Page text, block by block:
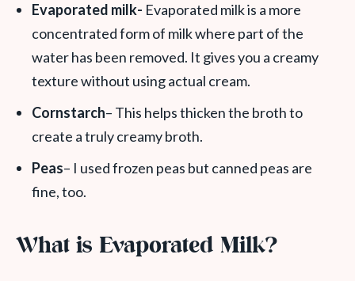
Evaporated milk- Evaporated milk is a more
concentrated form of milk where part of the
water has been removed. It gives you a creamy
texture without using actual cream.
Cornstarch– This helps thicken the broth to
create a truly creamy broth.
Peas– I used frozen peas but canned peas are
fine, too.
What is Evaporated Milk?